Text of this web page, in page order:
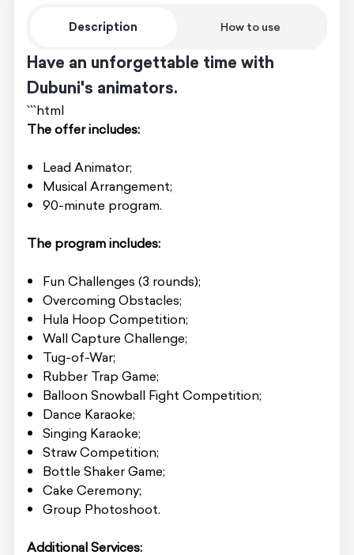
Description How to use
Have an unforgettable time with
Dubuni's animators.
```html
The offer includes:
Lead Animator;
Musical Arrangement;
90-minute program.
The program includes:
Fun Challenges (3 rounds);
Overcoming Obstacles;
Hula Hoop Competition;
Wall Capture Challenge;
Tug-of-War;
Rubber Trap Game;
Balloon Snowball Fight Competition;
Dance Karaoke;
Singing Karaoke;
Straw Competition;
Bottle Shaker Game;
Cake Ceremony;
Group Photoshoot.
Additional Services: